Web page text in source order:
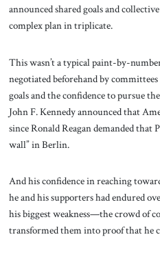
announced shared goals and
complex plan in triplicate.
This wasn’t a typical paint-by-
negotiated beforehand by
goals and the confidence to pursue
John F. Kennedy announced that
since Ronald Reagan demanded
wall” in Berlin.
And his confidence in reaching
he and his supporters had endured
his biggest weakness—the crowd of
transformed them into proof that he